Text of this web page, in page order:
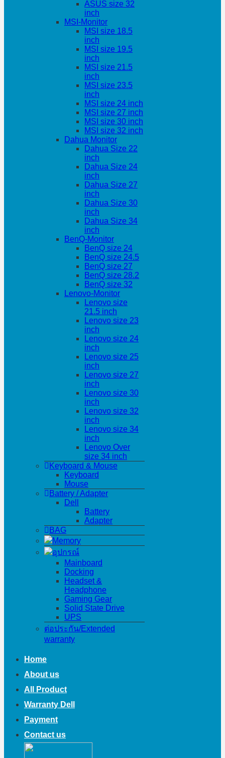
ASUS size 32
inch
MSI-Monitor
MSI size 18.5
inch
MSI size 19.5
inch
MSI size 21.5
inch
MSI size 23.5
inch
MSI size 24 inch
MSI size 27 inch
MSI size 30 inch
MSI size 32 inch
Dahua Monitor
Dahua Size 22
inch
Dahua Size 24
inch
Dahua Size 27
inch
Dahua Size 30
inch
Dahua Size 34
inch
BenQ-Monitor
BenQ size 24
BenQ size 24.5
BenQ size 27
BenQ size 28.2
BenQ size 32
Lenovo-Monitor
Lenovo size
21.5 inch
Lenovo size 23
inch
Lenovo size 24
inch
Lenovo size 25
inch
Lenovo size 27
inch
Lenovo size 30
inch
Lenovo size 32
inch
Lenovo size 34
inch
Lenovo Over
size 34 inch
Keyboard & Mouse
Keyboard
Mouse
Battery / Adapter
Dell
Battery
Adapter
BAG
Memory
อุปกรณ์
Mainboard
Docking
Headset &
Headphone
Gaming Gear
Solid State Drive
UPS
ต่อประกัน/Extended
warranty
Home
About us
All Product
Warranty Dell
Payment
Contact us